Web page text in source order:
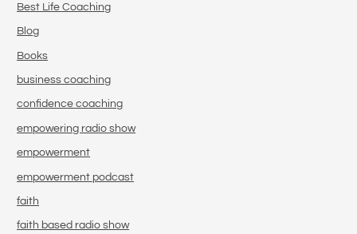
Best Life Coaching
Blog
Books
business coaching
confidence coaching
empowering radio show
empowerment
empowerment podcast
faith
faith based radio show